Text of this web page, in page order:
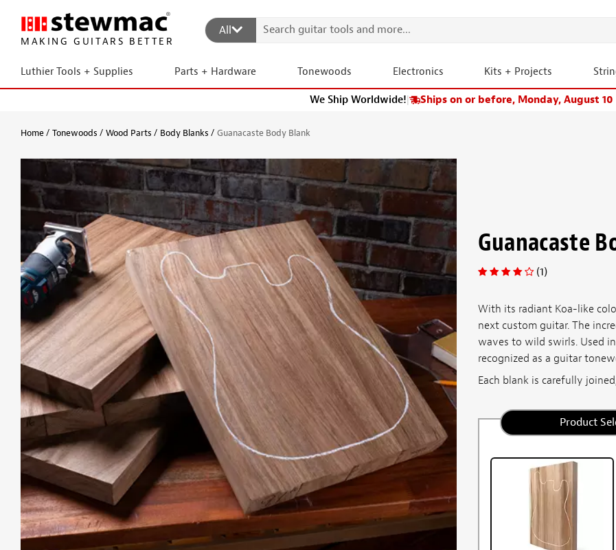
MAKING GUITARS BETTER
All
Luthier Tools + Supplies Parts + Hardware Tonewoods Electronics Kits + Projects
We Ship Worldwide!| Ships on or before, Monday, August 10
Home Tonewoods Wood Parts Body Blanks Guanacaste Body Blank
Guanacaste
(1)
With its radiant Koa-like
next custom guitar. The
waves to wild swirls. Used
recognized as a guitar
Each blank is carefully
Product